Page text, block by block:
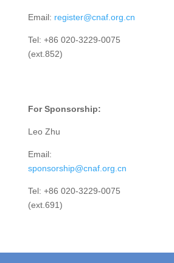
Email: register@cnaf.org.cn
Tel: +86 020-3229-0075
(ext.852)
For Sponsorship:
Leo Zhu
Email:
sponsorship@cnaf.org.cn
Tel: +86 020-3229-0075
(ext.691)